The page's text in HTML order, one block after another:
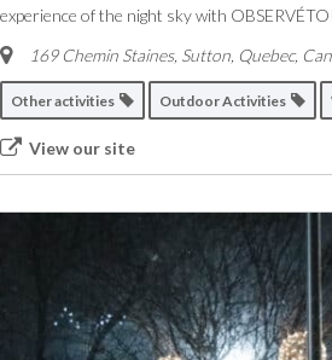
experience of the night sky with
169 Chemin Staines, Sutton Quebec,
Other activities Outdoor Activities
View our site